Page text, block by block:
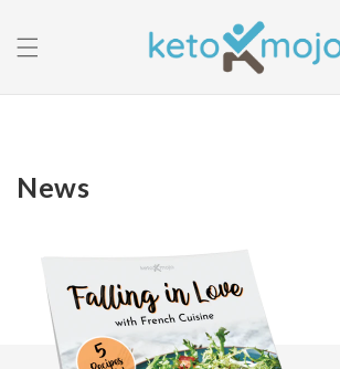
content
News